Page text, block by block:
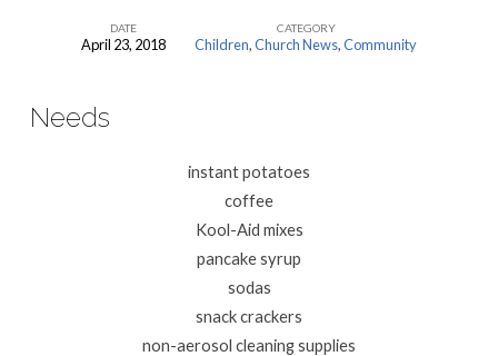
Children’s
of
DATE
April 23, 2018
CATEGORY
Children,Church News,Community
Needs
instant potatoes
coffee
Kool-Aid mixes
pancake syrup
sodas
snack crackers
non-aerosol cleaning supplies